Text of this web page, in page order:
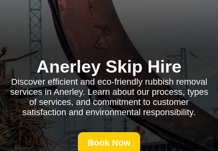
Anerley Skip Hire
Discover efficient and eco-friendly rubbish removal
services in Anerley. Learn about our process, types
of services, and commitment to customer
satisfaction and environmental responsibility.
Book Now